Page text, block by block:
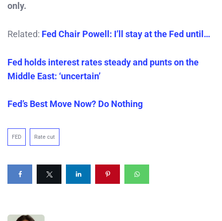
only.
Related: Fed Chair Powell: I’ll stay at the Fed until…
Fed holds interest rates steady and punts on the
Middle East: ‘uncertain’
Fed’s Best Move Now? Do Nothing
FED Rate cut